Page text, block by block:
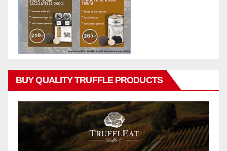
BUY QUALITY TRUFFLE PRODUCTS